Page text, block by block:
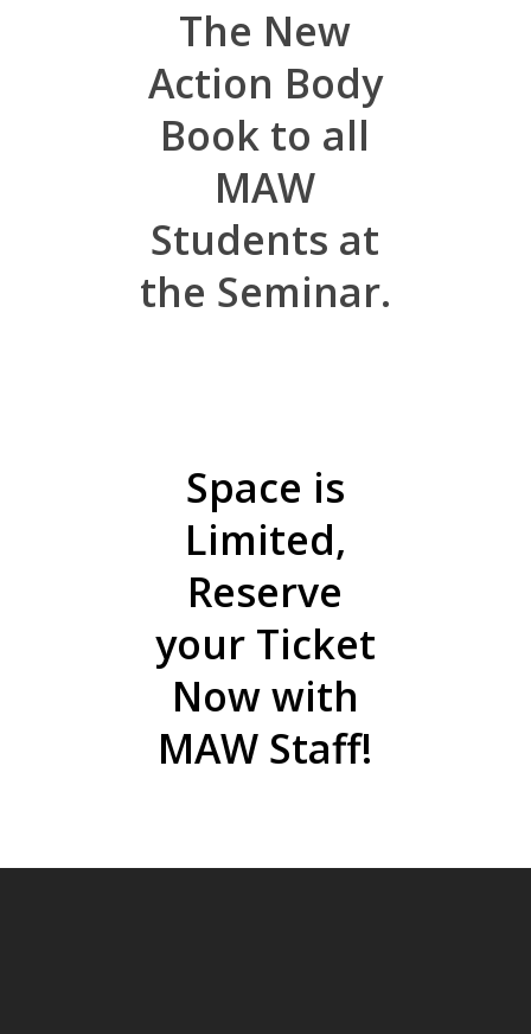
The New
Action Body
Book to all
MAW
Students at
the Seminar.
Space is
Limited,
Reserve
your Ticket
Now with
MAW Staff!